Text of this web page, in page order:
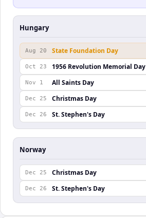
Hungary
Aug 20 State Foundation Day
Oct 23 1956 Revolution Memorial Day
Nov 1 All Saints Day
Dec 25 Christmas Day
Dec 26 St. Stephen's Day
Norway
Dec 25 Christmas Day
Dec 26 St. Stephen's Day